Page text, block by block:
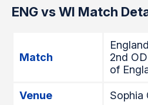
ENG vs WI Match
Match
2nd
of
Venue Sophia